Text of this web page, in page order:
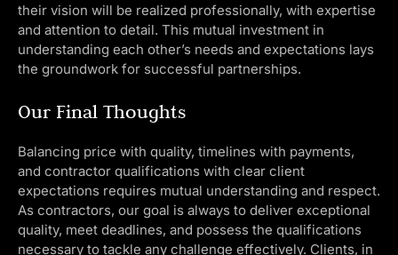
their vision will be realized professionally, with expertise
and attention to detail. This mutual investment in
understanding each other’s needs and expectations lays
the groundwork for successful partnerships.
Our Final Thoughts
Balancing price with quality, timelines with payments,
and contractor qualifications with clear client
expectations requires mutual understanding and respect.
As contractors, our goal is always to deliver exceptional
quality, meet deadlines, and possess the qualifications
necessary to tackle any challenge effectively. Clients, in